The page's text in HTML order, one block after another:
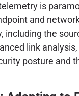
is
and
including the
link
posture and